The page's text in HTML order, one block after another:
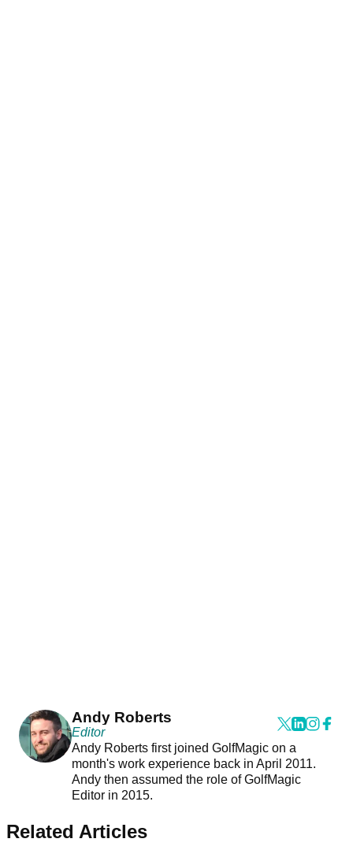
Andy Roberts
Editor
Andy Roberts first joined GolfMagic on a
month's work experience back in April 2011.
Andy then assumed the role of GolfMagic
Editor in 2015.
Related Articles